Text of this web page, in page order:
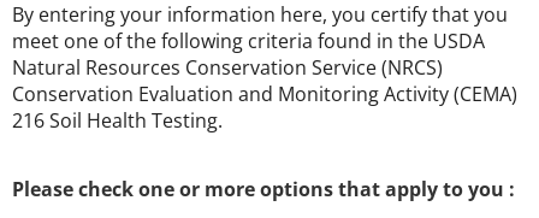
By entering your information here, you certify that you
meet one of the following criteria found in the USDA
Natural Resources Conservation Service (NRCS)
Conservation Evaluation and Monitoring Activity (CEMA)
216 Soil Health Testing.
Please check one or more options that apply to you :